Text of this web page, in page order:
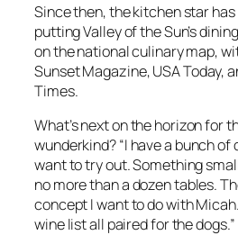
Since then, the kitchen star has
putting Valley of the Sun’s
on the national culinary map,
Sunset Magazine, USA Today,
Times.
What’s next on the horizon for
wunderkind? “I have a bunch
want to try out. Something
no more than a dozen tables.
concept I want to do with
wine list all paired for the dogs.”